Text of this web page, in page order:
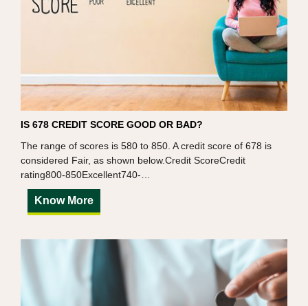
IS 678 CREDIT SCORE GOOD OR BAD?
The range of scores is 580 to 850. A credit score of 678 is
considered Fair, as shown below.Credit ScoreCredit
rating800-850Excellent740-…
Know More